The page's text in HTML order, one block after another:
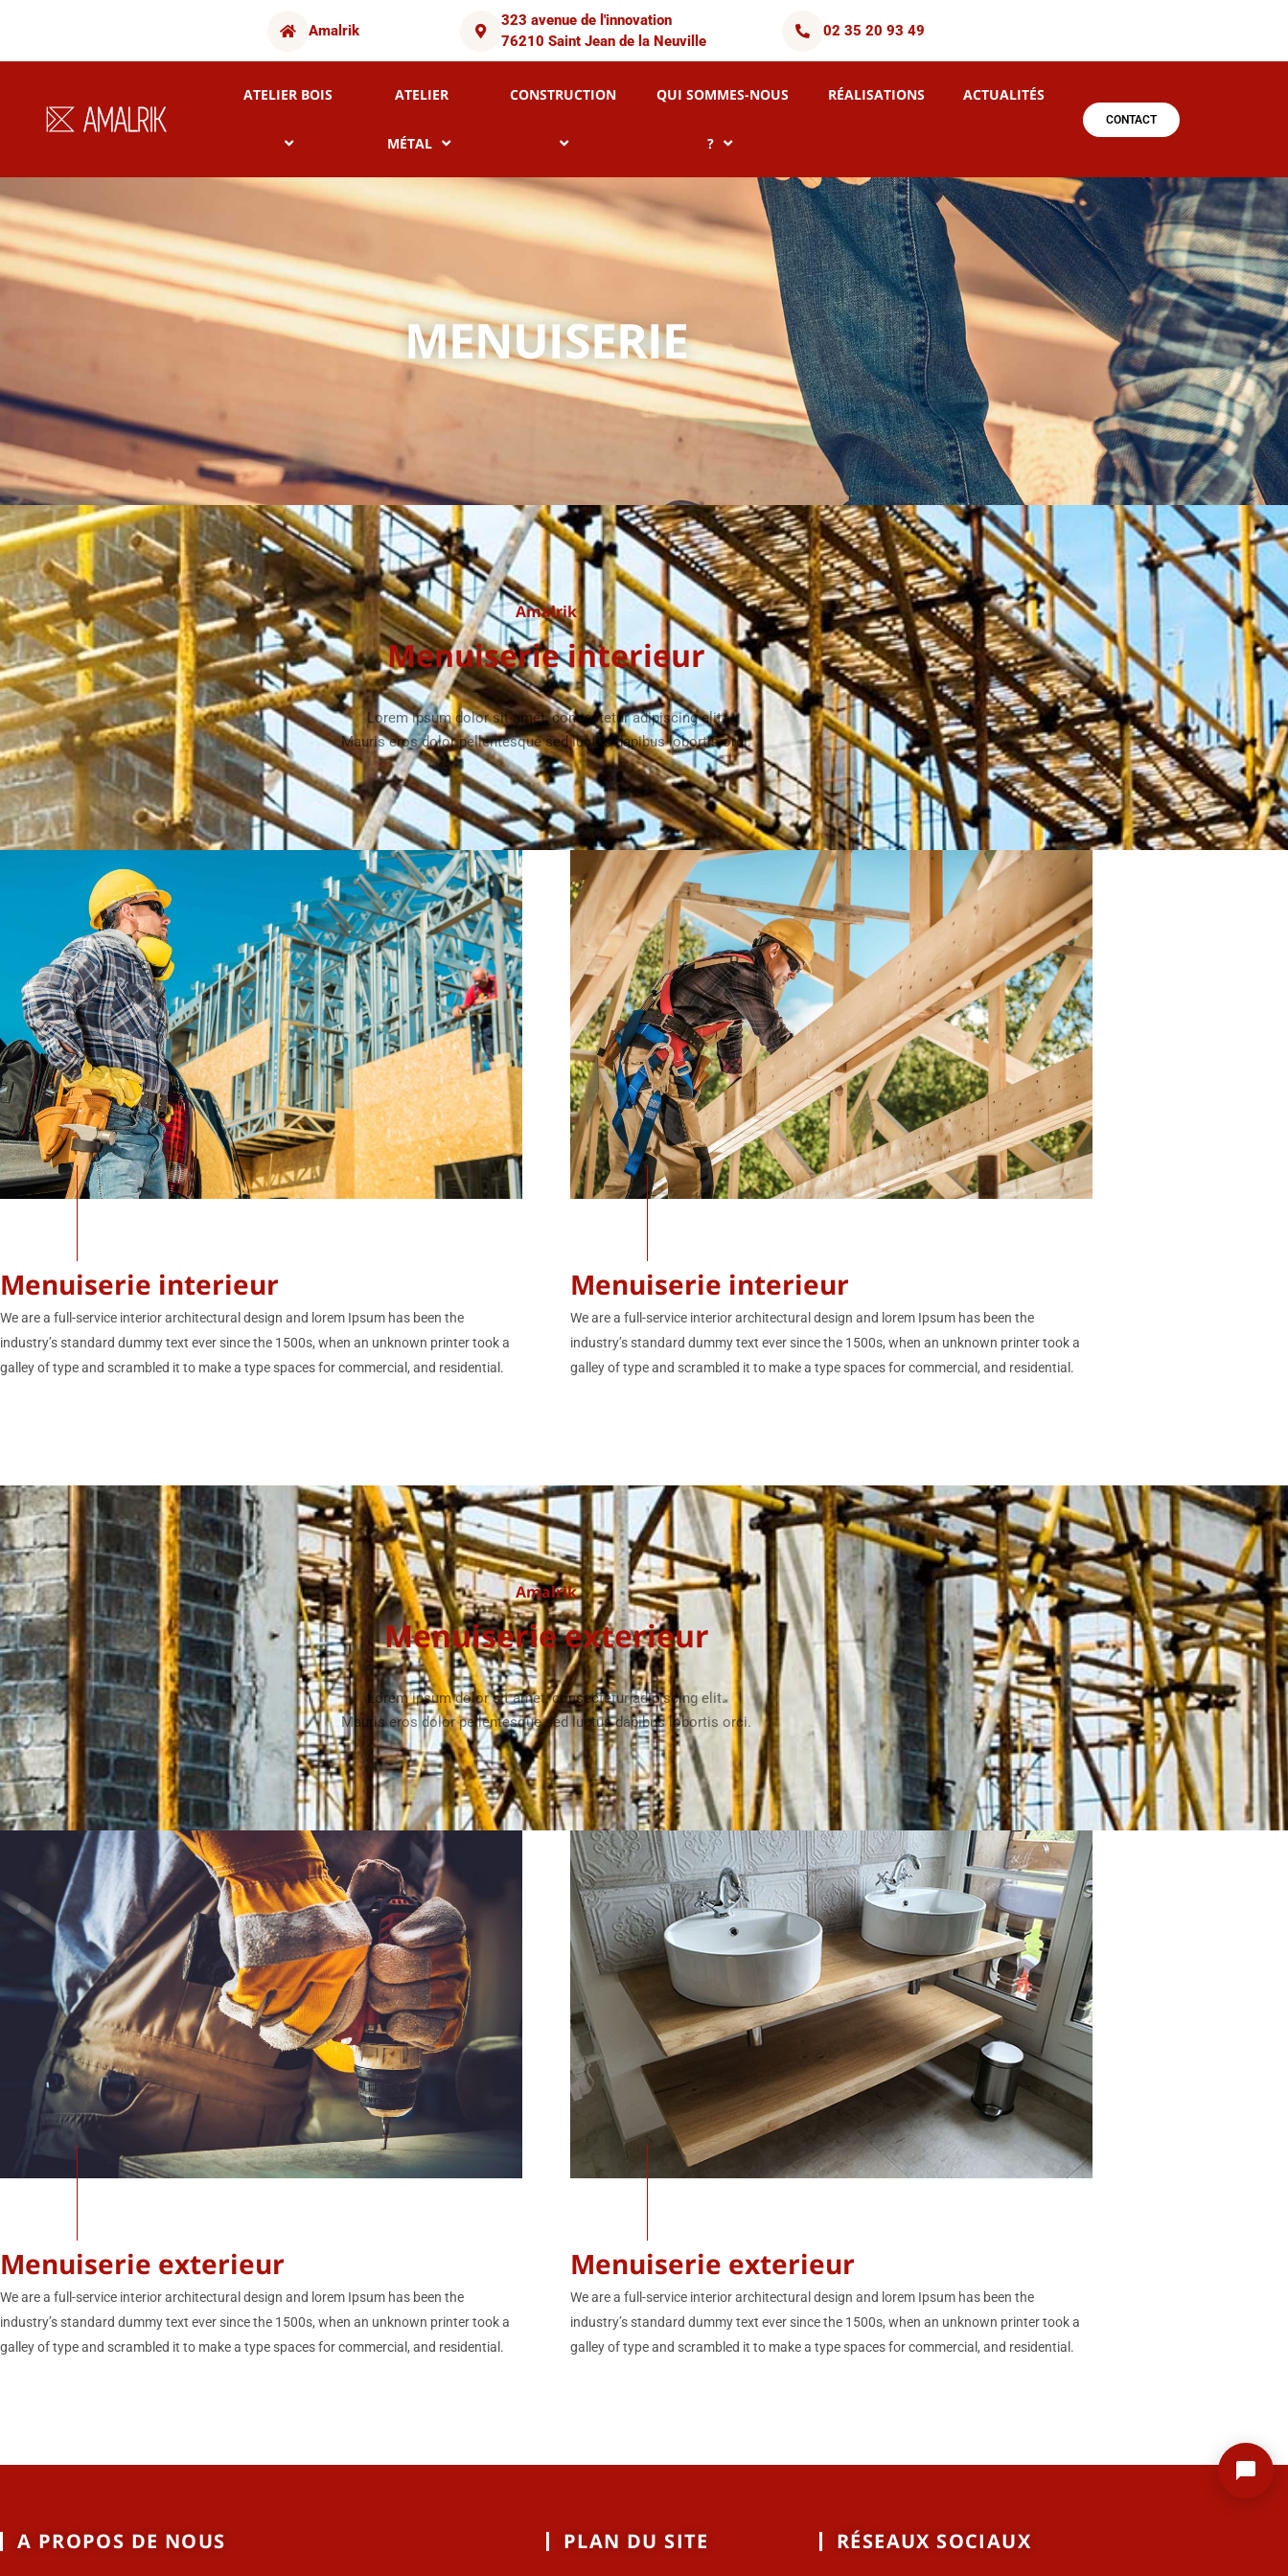
Amalrik
323 avenue de l'innovation
76210 Saint Jean de la Neuville
02 35 20 93 49
ATELIER BOIS ATELIER
MÉTAL
CONSTRUCTION QUI SOMMES-NOUS
?
RÉALISATIONS ACTUALITÉS
CONTACT
MENUISERIE
Amalrik
Menuiserie interieur
Lorem ipsum dolor sit amet, consectetur adipiscing elit.
Mauris eros dolor pellentesque sed luctus dapibus lobortis orci.
Menuiserie interieur
We are a full-service interior architectural design and lorem Ipsum has been the
industry’s standard dummy text ever since the 1500s, when an unknown printer took a
galley of type and scrambled it to make a type spaces for commercial, and residential.
Menuiserie interieur
We are a full-service interior architectural design and lorem Ipsum has been the
industry’s standard dummy text ever since the 1500s, when an unknown printer took a
galley of type and scrambled it to make a type spaces for commercial, and residential.
Amalrik
Menuiserie exterieur
Lorem ipsum dolor sit amet, consectetur adipiscing elit.
Mauris eros dolor pellentesque sed luctus dapibus lobortis orci.
Menuiserie exterieur
We are a full-service interior architectural design and lorem Ipsum has been the
industry’s standard dummy text ever since the 1500s, when an unknown printer took a
galley of type and scrambled it to make a type spaces for commercial, and residential.
Menuiserie exterieur
We are a full-service interior architectural design and lorem Ipsum has been the
industry’s standard dummy text ever since the 1500s, when an unknown printer took a
galley of type and scrambled it to make a type spaces for commercial, and residential.
A PROPOS DE NOUS PLAN DU SITE RÉSEAUX SOCIAUX